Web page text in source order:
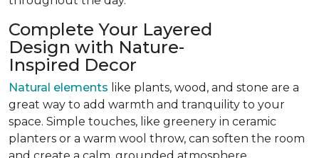
Complete Your Layered
Design with Nature-
Inspired Decor
Natural elements like plants, wood, and stone are a
great way to add warmth and tranquility to your
space. Simple touches, like greenery in ceramic
planters or a warm wool throw, can soften the room
and create a calm, grounded atmosphere.